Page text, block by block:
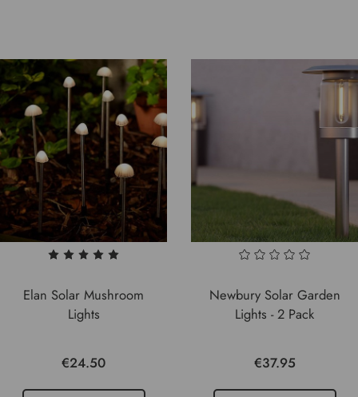
Elan Solar Mushroom
Lights
€24.50
Newbury Solar Garden
Lights - 2 Pack
€37.95